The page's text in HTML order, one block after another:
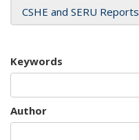
CSHE and SERU Reports
Keywords
Author